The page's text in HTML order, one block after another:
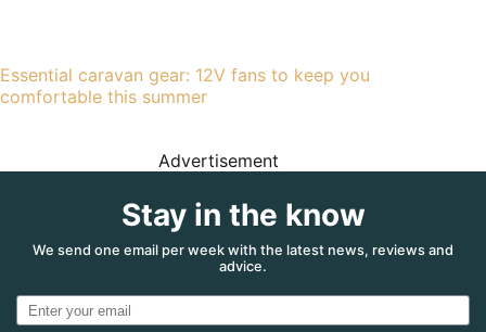
Essential caravan gear: 12V fans to keep you
comfortable this summer
Advertisement
Stay in the know
We send one email per week with the latest news, reviews and
advice.